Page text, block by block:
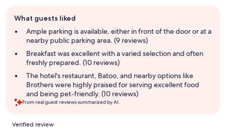
review
summary
What guests liked
Ample parking is available, either in front of the door or at a
nearby public parking area. (9 reviews)
Breakfast was excellent with a varied selection and often
freshly prepared. (10 reviews)
The hotel's restaurant, Batoo, and nearby options like
Brothers were highly praised for serving excellent food
and being pet-friendly. (10 reviews)
From real guest reviews summarized by AI.
Reviews
Verified review